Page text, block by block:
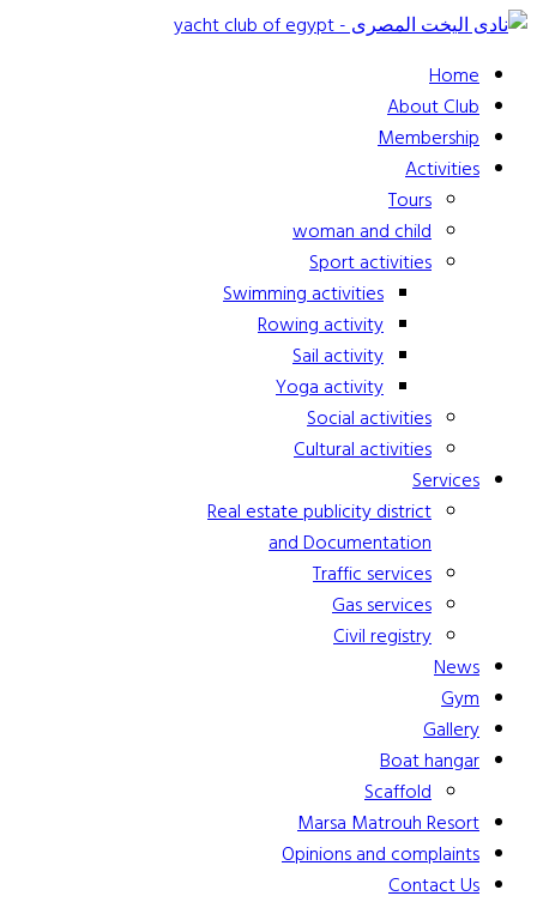
Home
About Club
Membership
Activities
Tours
woman and child
Sport activities
Swimming activities
Rowing activity
Sail activity
Yoga activity
Social activities
Cultural activities
Services
Real estate publicity district
and Documentation
Traffic services
Gas services
Civil registry
News
Gym
Gallery
Boat hangar
Scaffold
Marsa Matrouh Resort
Opinions and complaints
Contact Us